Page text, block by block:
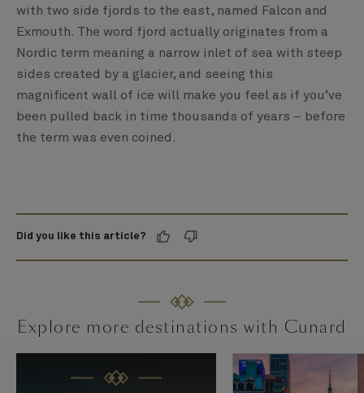
with two side fjords to the east, named Falcon and
Exmouth. The word fjord actually originates from a
Nordic term meaning a narrow inlet of sea with steep
sides created by a glacier, and seeing this
magnificent wall of ice will make you feel as if you’ve
been pulled back in time thousands of years – before
the term was even coined.
Did you like this article?
Explore more destinations with Cunard